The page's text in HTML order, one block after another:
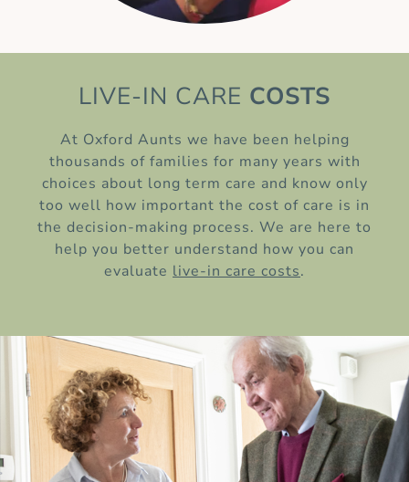
LIVE-IN CARE COSTS
At Oxford Aunts we have been helping
thousands of families for many years with
choices about long term care and know only
too well how important the cost of care is in
the decision-making process. We are here to
help you better understand how you can
evaluate live-in care costs.